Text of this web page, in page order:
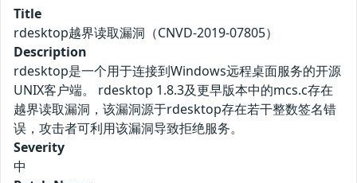
Title
rdesktop越界读取漏洞（CNVD-2019-07805）
Description
rdesktop是一个用于连接到Windows远程桌面服务的开源
UNIX客户端。 rdesktop 1.8.3及更早版本中的mcs.c存在
越界读取漏洞，该漏洞源于rdesktop存在若干整数签名错
误，攻击者可利用该漏洞导致拒绝服务。
Severity
中